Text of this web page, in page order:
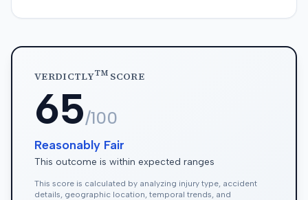
VERDICTLYTMSCORE
65/100
Reasonably Fair
This outcome is within expected ranges
This score is calculated by analyzing injury type, accident
details, geographic location, temporal trends, and